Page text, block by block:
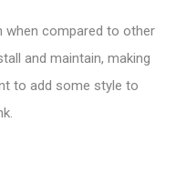
when compared to other
and maintain, making
to add some style to